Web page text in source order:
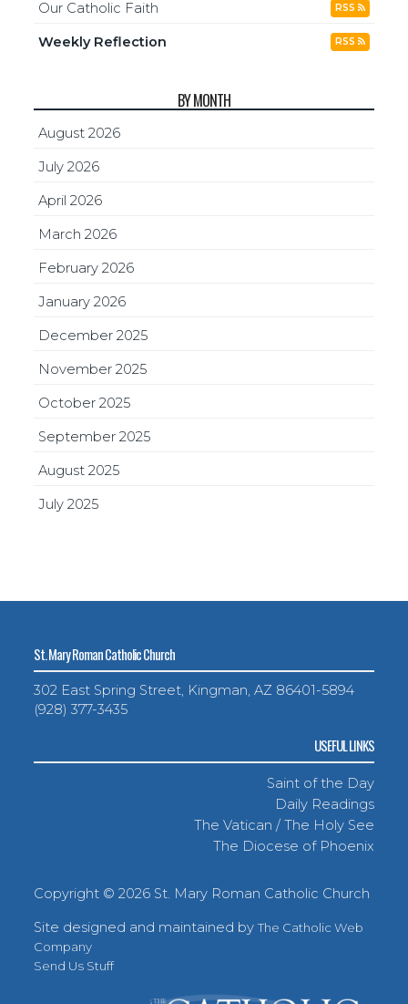
Our Catholic Faith RSS
Weekly Reflection RSS
BY MONTH
August 2026
July 2026
April 2026
March 2026
February 2026
January 2026
December 2025
November 2025
October 2025
September 2025
August 2025
July 2025
St. Mary Roman Catholic Church
302 East Spring Street, Kingman, AZ 86401-5894
(928) 377-3435
USEFUL LINKS
Saint of the Day
Daily Readings
The Vatican / The Holy See
The Diocese of Phoenix
Copyright ©2026 St. Mary Roman Catholic Church
Site designed and maintained byThe Catholic Web
Company
Send Us Stuff